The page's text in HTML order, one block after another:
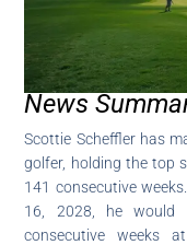
News
Scottie Scheffler has
golfer, holding the top
141 consecutive
16, 2028, he would
consecutive weeks